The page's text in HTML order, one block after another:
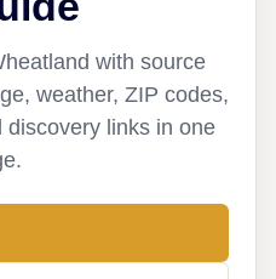
with source
weather, ZIP codes,
discovery links in one